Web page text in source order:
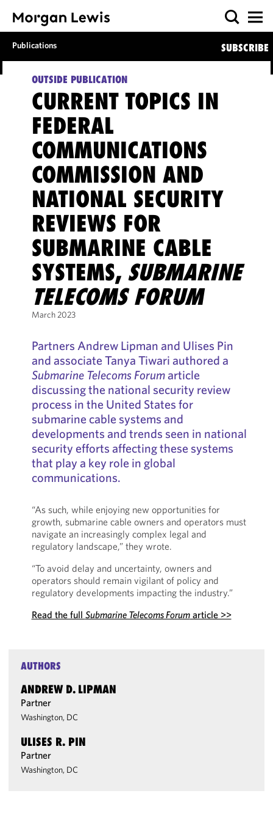
Publications SUBSCRIBE
OUTSIDE PUBLICATION
CURRENT TOPICS IN
FEDERAL
COMMUNICATIONS
COMMISSION AND
NATIONAL SECURITY
REVIEWS FOR
SUBMARINE CABLE
SYSTEMS, SUBMARINE
TELECOMS FORUM
March 2023
Partners Andrew Lipman and Ulises Pin
and associate Tanya Tiwari authored a
Submarine Telecoms Forumarticle
discussing the national security review
process in the United States for
submarine cable systems and
developments and trends seen in national
security efforts affecting these systems
that play a key role in global
communications.
“As such, while enjoying new opportunities for
growth, submarine cable owners and operators must
navigate an increasingly complex legal and
regulatory landscape,” they wrote.
“To avoid delay and uncertainty, owners and
operators should remain vigilant of policy and
regulatory developments impacting the industry.”
Read the full Submarine Telecoms Forumarticle >>
AUTHORS
ANDREW D. LIPMAN
Partner
Washington, DC
ULISES R. PIN
Partner
Washington, DC